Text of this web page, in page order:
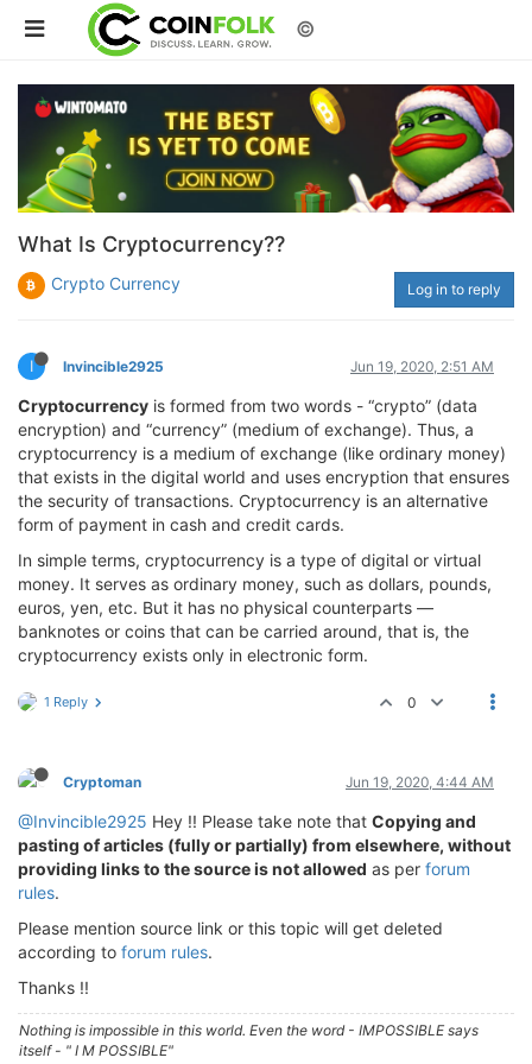
©
What Is Cryptocurrency??
Crypto Currency Log in to reply
I Invincible2925 Jun 19, 2020, 2:51 AM
Cryptocurrency is formed from two words - “crypto” (data
encryption) and “currency” (medium of exchange). Thus, a
cryptocurrency is a medium of exchange (like ordinary money)
that exists in the digital world and uses encryption that ensures
the security of transactions. Cryptocurrency is an alternative
form of payment in cash and credit cards.
In simple terms, cryptocurrency is a type of digital or virtual
money. It serves as ordinary money, such as dollars, pounds,
euros, yen, etc. But it has no physical counterparts —
banknotes or coins that can be carried around, that is, the
cryptocurrency exists only in electronic form.
1 Reply 0
Cryptoman Jun 19, 2020, 4:44 AM
@Invincible2925 Hey !! Please take note that Copying and
pasting of articles (fully or partially) from elsewhere, without
providing links to the source is not allowed as per forum
rules.
Please mention source link or this topic will get deleted
according to forum rules.
Thanks !!
Nothing is impossible in this world. Even the word - IMPOSSIBLE says
itself - " I M POSSIBLE"